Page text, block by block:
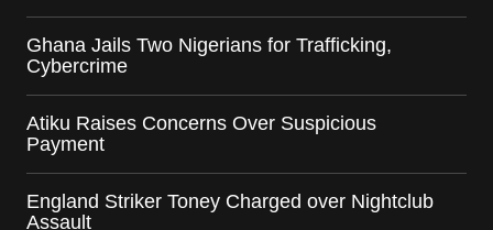
Ghana Jails Two Nigerians for Trafficking,
Cybercrime
Atiku Raises Concerns Over Suspicious
Payment
England Striker Toney Charged over Nightclub
Assault